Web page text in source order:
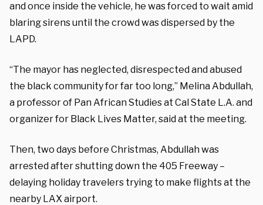
and once inside the vehicle, he was forced to wait amid
blaring sirens until the crowd was dispersed by the
LAPD.
“The mayor has neglected, disrespected and abused
the black community for far too long,” Melina Abdullah,
a professor of Pan African Studies at Cal State L.A. and
organizer for Black Lives Matter, said at the meeting.
Then, two days before Christmas, Abdullah was
arrested after shutting down the 405 Freeway –
delaying holiday travelers trying to make flights at the
nearby LAX airport.